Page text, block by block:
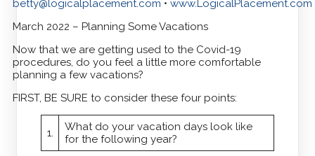
betty@logicalplacement.com • www.LogicalPlacement.com
March 2022 – Planning Some Vacations
Now that we are getting used to the Covid-19
procedures, do you feel a little more comfortable
planning a few vacations?
FIRST, BE SURE to consider these four points:
1.
What do your vacation days look like
for the following year?